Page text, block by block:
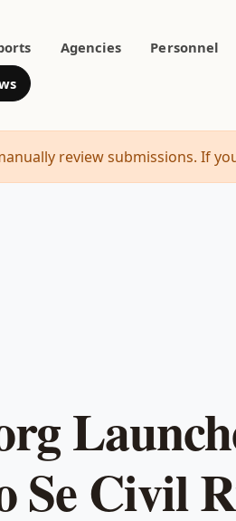
Agencies Personnel
review submissions. If
Se Civil